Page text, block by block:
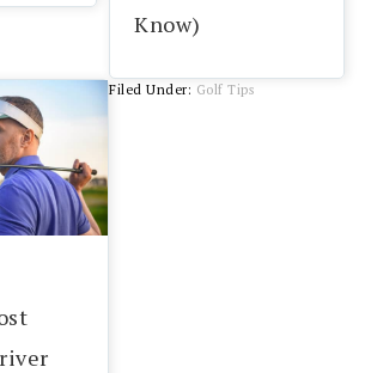
Know)
Filed Under: Golf Tips